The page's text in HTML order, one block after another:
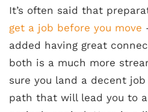
It’s often said that
get a job before you move
added having great
both is a much more
sure you land a decent
path that will lead you to